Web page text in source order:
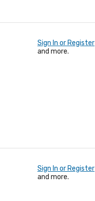
Sign In or Register
and more.
Sign In or Register
and more.